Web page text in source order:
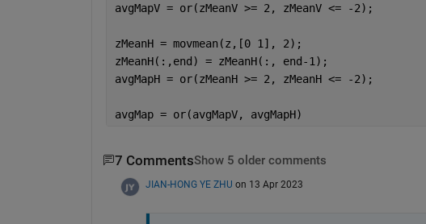
avgMapV = or(zMeanV >= 2, zMeanV <= -2);
zMeanH = movmean(z,[0 1], 2);
zMeanH(:,end) = zMeanH(:, end-1);
avgMapH = or(zMeanH >= 2, zMeanH <= -2);
avgMap = or(avgMapV, avgMapH)
7 CommentsShow 5 older comments
JIAN-HONG YE ZHU on 13 Apr 2023